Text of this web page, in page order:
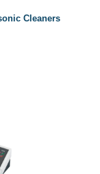
Cleaners